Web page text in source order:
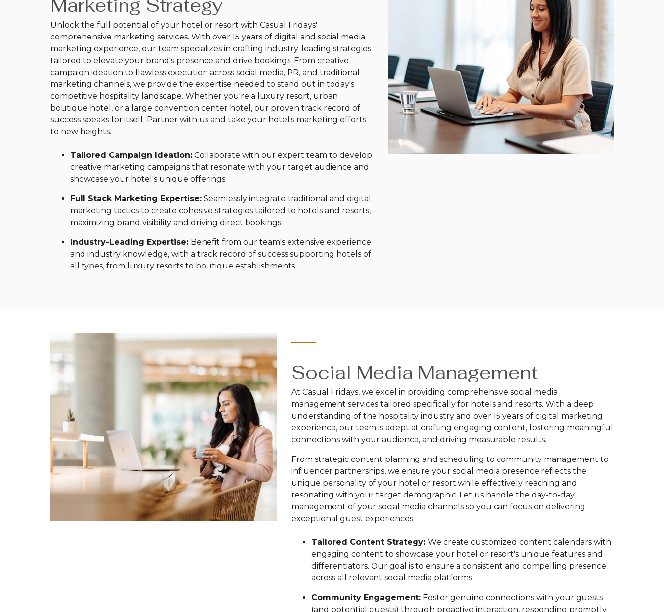
Marketing Strategy
Unlock the full potential of your hotel or resort with Casual Fridays'
comprehensive marketing services. With over 15 years of digital and social media
marketing experience, our team specializes in crafting industry-leading strategies
tailored to elevate your brand's presence and drive bookings. From creative
campaign ideation to flawless execution across social media, PR, and traditional
marketing channels, we provide the expertise needed to stand out in today's
competitive hospitality landscape. Whether you're a luxury resort, urban
boutique hotel, or a large convention center hotel, our proven track record of
success speaks for itself. Partner with us and take your hotel's marketing efforts
to new heights.
Tailored Campaign Ideation: Collaborate with our expert team to develop
creative marketing campaigns that resonate with your target audience and
showcase your hotel's unique offerings.
Full Stack Marketing Expertise: Seamlessly integrate traditional and digital
marketing tactics to create cohesive strategies tailored to hotels and resorts,
maximizing brand visibility and driving direct bookings.
Industry-Leading Expertise: Benefit from our team's extensive experience
and industry knowledge, with a track record of success supporting hotels of
all types, from luxury resorts to boutique establishments.
Social Media Management
At Casual Fridays, we excel in providing comprehensive social media
management services tailored specifically for hotels and resorts. With a deep
understanding of the hospitality industry and over 15 years of digital marketing
experience, our team is adept at crafting engaging content, fostering meaningful
connections with your audience, and driving measurable results.
From strategic content planning and scheduling to community management to
influencer partnerships, we ensure your social media presence reflects the
unique personality of your hotel or resort while effectively reaching and
resonating with your target demographic. Let us handle the day-to-day
management of your social media channels so you can focus on delivering
exceptional guest experiences.
Tailored Content Strategy: We create customized content calendars with
engaging content to showcase your hotel or resort's unique features and
differentiators. Our goal is to ensure a consistent and compelling presence
across all relevant social media platforms.
Community Engagement:Foster genuine connections with your guests
(and potential guests) through proactive interaction, responding promptly